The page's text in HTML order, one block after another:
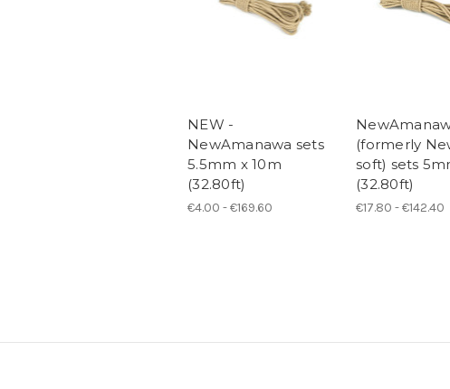
NEW -
NewAmanawa sets
5.5mm x 10m
(32.80ft)
€4.00 - €169.60
(formerly
soft) sets
(32.80ft)
€17.80 - €142.40